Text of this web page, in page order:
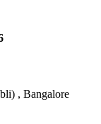
, Bangalore